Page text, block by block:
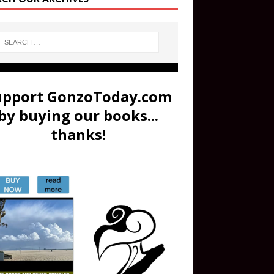
GonzoToday.com
buying our books...
thanks!